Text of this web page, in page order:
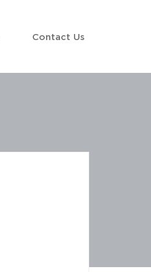
Contact Us